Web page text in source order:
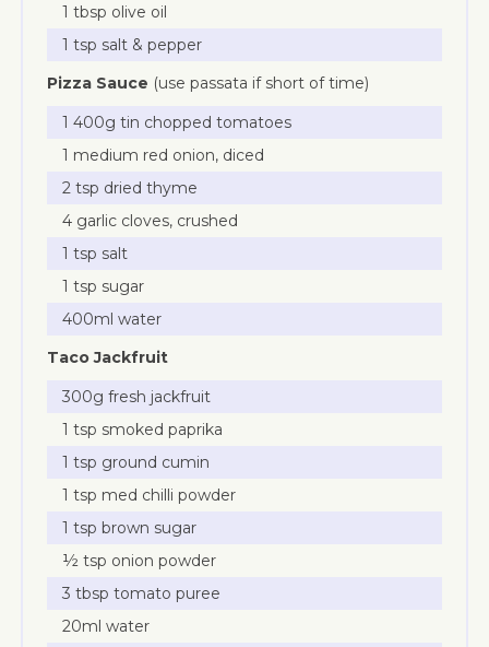
1 tbsp olive oil
1 tsp salt & pepper
Pizza Sauce (use passata if short of time)
1 400g tin chopped tomatoes
1 medium red onion, diced
2 tsp dried thyme
4 garlic cloves, crushed
1 tsp salt
1 tsp sugar
400ml water
Taco Jackfruit
300g fresh jackfruit
1 tsp smoked paprika
1 tsp ground cumin
1 tsp med chilli powder
1 tsp brown sugar
½ tsp onion powder
3 tbsp tomato puree
20ml water